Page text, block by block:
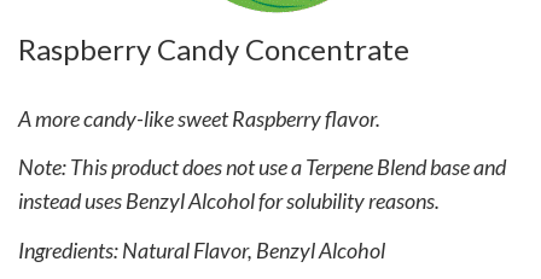
Raspberry Candy Concentrate
A more candy-like sweet Raspberry flavor.
Note: This product does not use a Terpene Blend base and
instead uses Benzyl Alcohol for solubility reasons.
Ingredients: Natural Flavor, Benzyl Alcohol